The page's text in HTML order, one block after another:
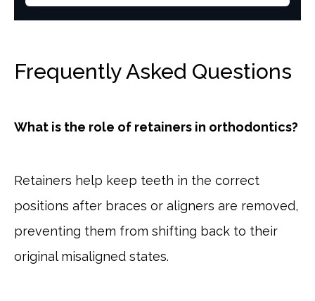
Frequently Asked Questions
What is the role of retainers in orthodontics?
Retainers help keep teeth in the correct
positions after braces or aligners are removed,
preventing them from shifting back to their
original misaligned states.